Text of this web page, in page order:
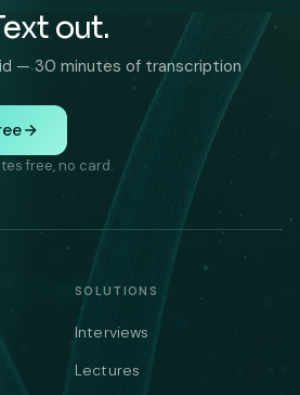
out.
— 30 minutes of transcription
free, no card.
SOLUTIONS
Interviews
Lectures